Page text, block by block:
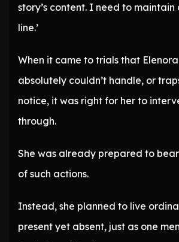
story’s content. I need to
line.’
When it came to trials that
absolutely couldn’t handle, or
notice, it was right for her to
through.
She was already prepared to
of such actions.
Instead, she planned to live
present yet absent, just as one